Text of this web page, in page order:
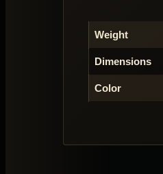
Weight
Dimensions
Color